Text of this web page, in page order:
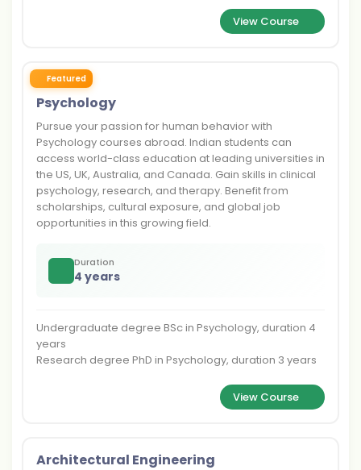
View Course
Featured
Psychology
Pursue your passion for human behavior with
Psychology courses abroad. Indian students can
access world-class education at leading universities in
the US, UK, Australia, and Canada. Gain skills in clinical
psychology, research, and therapy. Benefit from
scholarships, cultural exposure, and global job
opportunities in this growing field.
Duration
4 years
Undergraduate degree BSc in Psychology, duration 4
years
Research degree PhD in Psychology, duration 3 years
View Course
Architectural Engineering